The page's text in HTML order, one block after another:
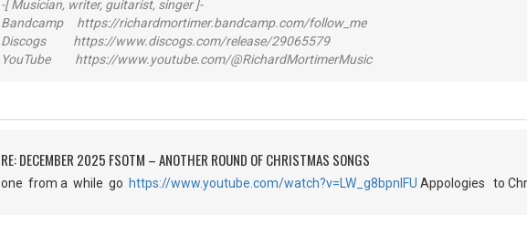
-[ Musician, writer, guitarist, singer ]-
Bandcamp https://richardmortimer.bandcamp.com/follow_me
Discogs https://www.discogs.com/release/29065579
YouTube https://www.youtube.com/@RichardMortimerMusic
RE: DECEMBER 2025 FSOTM – ANOTHER ROUND OF CHRISTMAS SONGS
one from a while go https://www.youtube.com/watch?v=LW_g8bpnIFU Appologies to